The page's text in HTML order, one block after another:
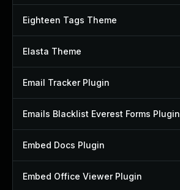
Eighteen Tags Theme
Elasta Theme
Email Tracker Plugin
Emails Blacklist Everest Forms Plugin
Embed Docs Plugin
Embed Office Viewer Plugin